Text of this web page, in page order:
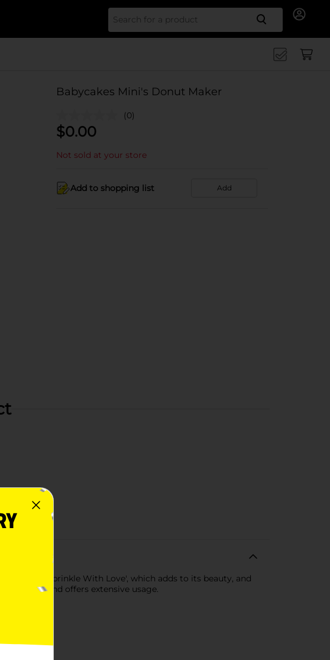
Search
Babycakes Mini's Donut Maker
(0)
$0.00
Not sold at your store
Add to shopping list Add
words 'Sprinkle With Love', which adds to its beauty, and
easy and offers extensive usage.